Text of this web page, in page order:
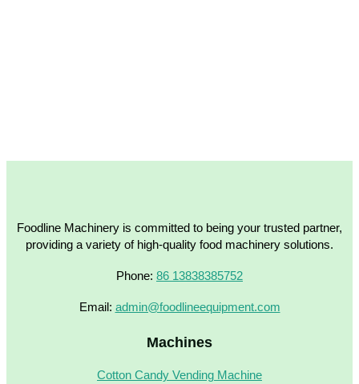
Foodline Machinery is committed to being your trusted partner,
providing a variety of high-quality food machinery solutions.
Phone: 86 13838385752
Email: admin@foodlineequipment.com
Machines
Cotton Candy Vending Machine